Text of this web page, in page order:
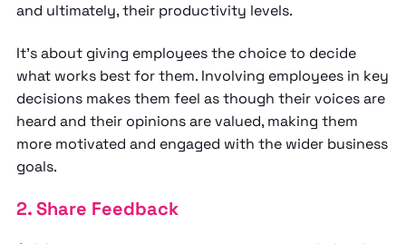
and ultimately, their productivity levels.
It’s about giving employees the choice to decide
what works best for them. Involving employees in key
decisions makes them feel as though their voices are
heard and their opinions are valued, making them
more motivated and engaged with the wider business
goals.
2. Share Feedback